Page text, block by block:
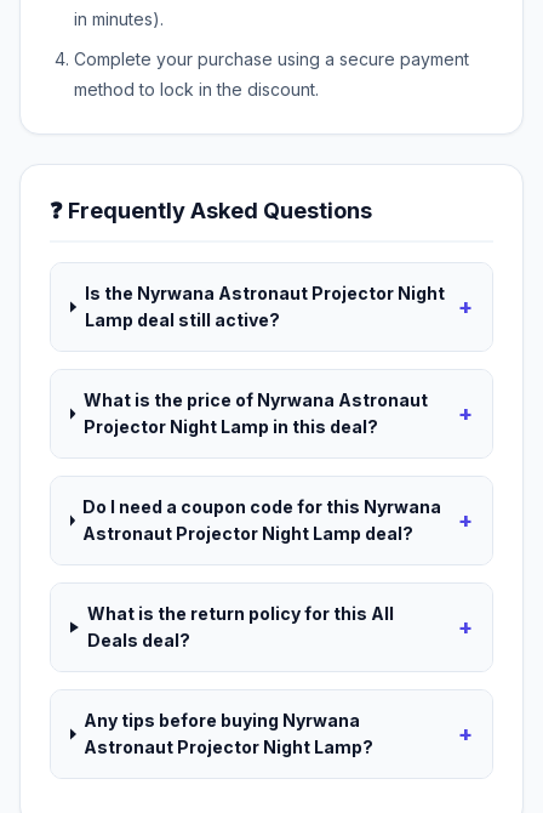
in minutes).
Complete your purchase using a secure payment
method to lock in the discount.
❓ Frequently Asked Questions
Is the Nyrwana Astronaut Projector Night
Lamp deal still active?
+
What is the price of Nyrwana Astronaut
Projector Night Lamp in this deal?
+
Do I need a coupon code for this Nyrwana
Astronaut Projector Night Lamp deal?
+
What is the return policy for this All
Deals deal?
+
Any tips before buying Nyrwana
Astronaut Projector Night Lamp?
+